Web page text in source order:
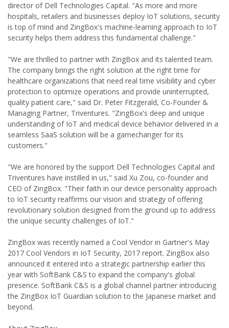
director of Dell Technologies Capital. "As more and more
hospitals, retailers and businesses deploy IoT solutions, security
is top of mind and ZingBox's machine-learning approach to IoT
security helps them address this fundamental challenge."
"We are thrilled to partner with ZingBox and its talented team.
The company brings the right solution at the right time for
healthcare organizations that need real time visibility and cyber
protection to optimize operations and provide uninterrupted,
quality patient care," said Dr. Peter Fitzgerald, Co-Founder &
Managing Partner, Triventures. "ZingBox's deep and unique
understanding of IoT and medical device behavior delivered in a
seamless SaaS solution will be a gamechanger for its
customers."
"We are honored by the support Dell Technologies Capital and
Triventures have instilled in us," said Xu Zou, co-founder and
CEO of ZingBox. "Their faith in our device personality approach
to IoT security reaffirms our vision and strategy of offering
revolutionary solution designed from the ground up to address
the unique security challenges of IoT."
ZingBox was recently named a Cool Vendor in Gartner's May
2017 Cool Vendors in IoT Security, 2017 report. ZingBox also
announced it entered into a strategic partnership earlier this
year with SoftBank C&S to expand the company's global
presence. SoftBank C&S is a global channel partner introducing
the ZingBox IoT Guardian solution to the Japanese market and
beyond.